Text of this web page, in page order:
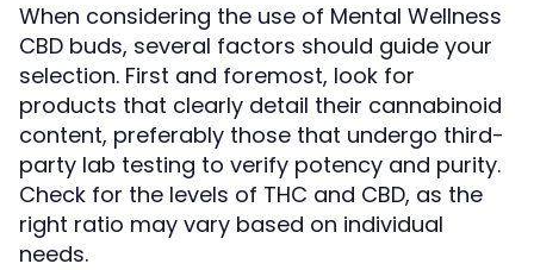
When considering the use of Mental Wellness
CBD buds, several factors should guide your
selection. First and foremost, look for
products that clearly detail their cannabinoid
content, preferably those that undergo third-
party lab testing to verify potency and purity.
Check for the levels of THC and CBD, as the
right ratio may vary based on individual
needs.